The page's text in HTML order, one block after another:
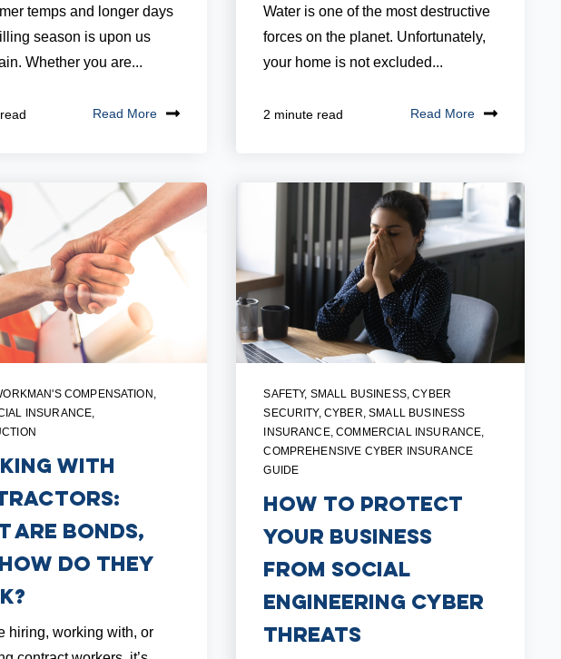
temps and longer days
season is upon us
Whether you are...
Read More
Water is one of the most destructive
forces on the planet. Unfortunately,
your home is not excluded...
2 minute read Read More
COMPENSATION ,
INSURANCE,
with
are Bonds,
Do They
hiring, working with, or
SAFETY, SMALL BUSINESS,CYBER
SECURITY, CYBER,SMALL BUSINESS
INSURANCE,COMMERCIAL INSURANCE,
COMPREHENSIVE CYBER INSURANCE
GUIDE
How to Protect
Your Business
from Social
Engineering Cyber
Threats